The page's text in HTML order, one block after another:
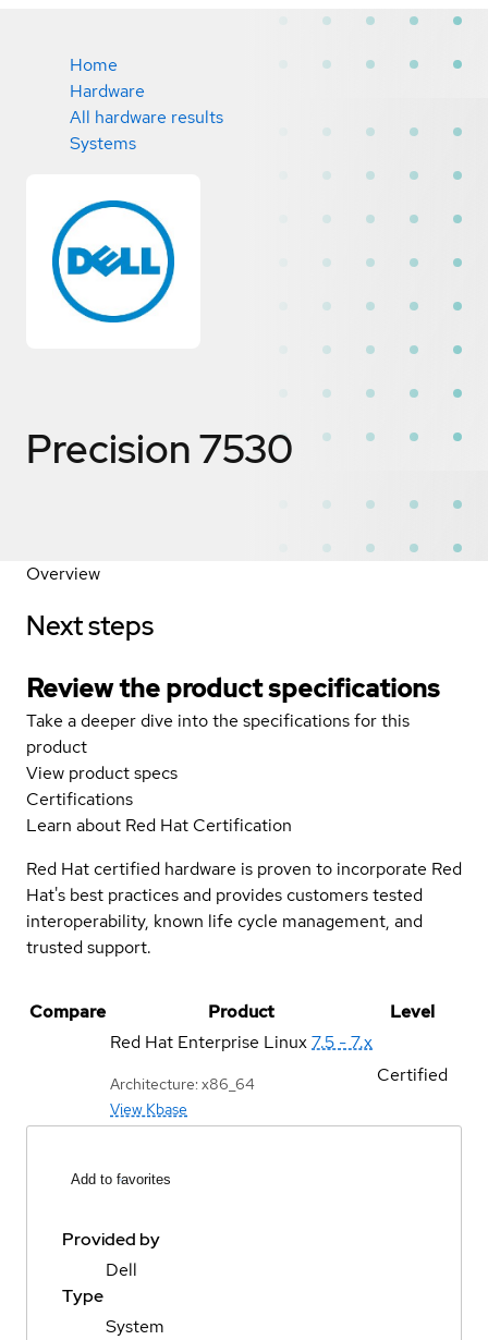
Home
Hardware
All hardware results
Systems
Precision 7530
Overview
Next steps
Review the product specifications
Take a deeper dive into the specifications for this
product
View product specs
Certifications
Learn about Red Hat Certification
Red Hat certified hardware is proven to incorporate Red
Hat's best practices and provides customers tested
interoperability, known life cycle management, and
trusted support.
Compare Product
Level
Red Hat Enterprise Linux7.5 - 7.x
Architecture: x86_64
View Kbase
Certified
Add to favorites
Provided by
Dell
Type
System